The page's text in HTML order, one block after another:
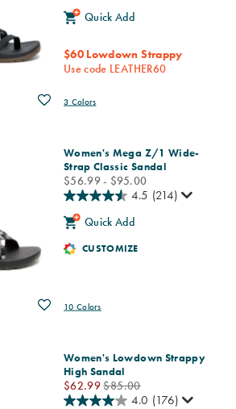
Wishlist
Quick Add
$60 Lowdown Strappy
Use code LEATHER60
3 Colors
Women's Mega Z/1 Wide-
Strap Classic Sandal
price
$56.99 - $95.00
Wishlist
4.5 (214)
Quick Add
CUSTOMIZE
10 Colors
Women's Lowdown Strappy
High Sandal
Sale
Price
$62.99Regular
Price
$85.00
4.0 (176)